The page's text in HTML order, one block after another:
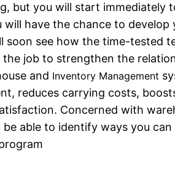
but you will start
will have the chance to
soon see how the time-tested
the job to strengthen the
and Inventory Management
reduces carrying costs,
Concerned with
able to identify ways you